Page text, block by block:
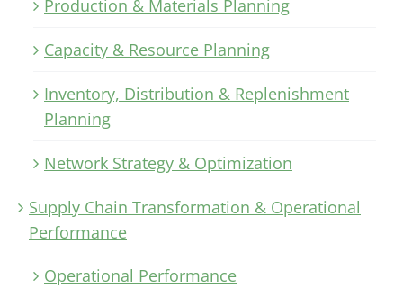
Production & Materials Planning
Capacity & Resource Planning
Inventory, Distribution & Replenishment
Planning
Network Strategy & Optimization
Supply Chain Transformation & Operational
Performance
Operational Performance